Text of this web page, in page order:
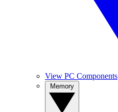
View PC Components